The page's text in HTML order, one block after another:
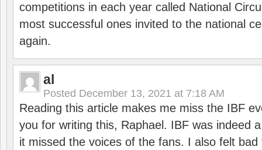
competitions in each year called National
most successful ones invited to the national
again.
al
Posted December 13, 2021 at 7:18 AM
Reading this article makes me miss the IBF
you for writing this, Raphael. IBF was indeed
it missed the voices of the fans. I also felt